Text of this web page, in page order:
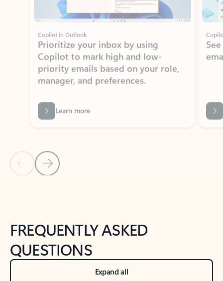
Copilot in Outlook
Prioritize your inbox by using
priority emails based on your role,
manager, and preferences.
Learn more
Back to NEWS AND TIPS-What's new tab section
Back to tabs
FREQUENTLY ASKED
QUESTIONS
Expand all